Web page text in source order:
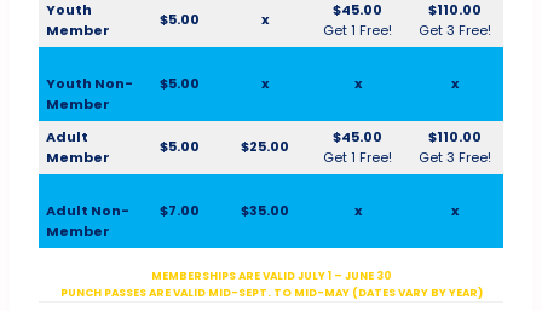
Youth
Member
$5.00 x
$45.00
Get 1 Free!
$110.00
Get 3 Free!
Youth Non-
Member
$5.00 x x x
Adult
Member
$5.00 $25.00
$45.00
Get 1 Free!
$110.00
Get 3 Free!
Adult Non-
Member
$7.00 $35.00 x x
MEMBERSHIPS ARE VALID JULY 1 – JUNE 30
PUNCH PASSES ARE VALID MID-SEPT. TO MID-MAY (DATES VARY BY YEAR)